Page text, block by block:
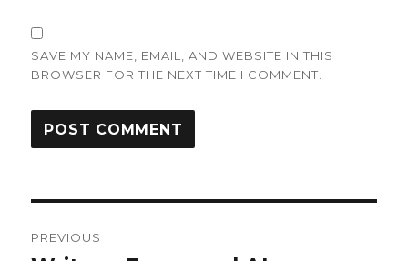
SAVE MY NAME, EMAIL, AND WEBSITE IN THIS
BROWSER FOR THE NEXT TIME I COMMENT.
PREVIOUS